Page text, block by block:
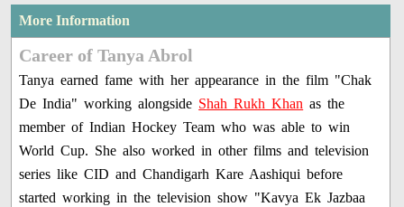
More Information
Career of Tanya Abrol
Tanya earned fame with her appearance in the film "Chak
De India" working alongside Shah Rukh Khan as the
member of Indian Hockey Team who was able to win
World Cup. She also worked in other films and television
series like CID and Chandigarh Kare Aashiqui before
started working in the television show "Kavya Ek Jazbaa